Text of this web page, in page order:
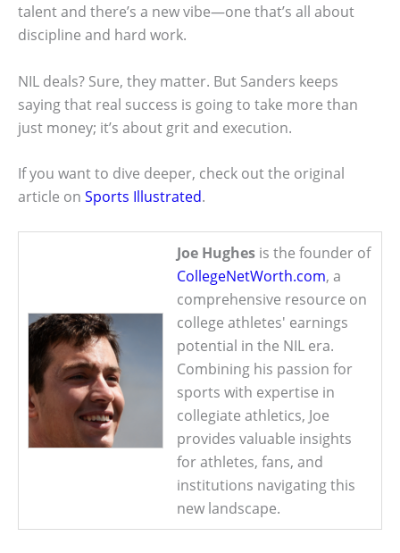
talent and there’s a new vibe—one that’s all about
discipline and hard work.
NIL deals? Sure, they matter. But Sanders keeps
saying that real success is going to take more than
just money; it’s about grit and execution.
If you want to dive deeper, check out the original
article on Sports Illustrated.
Joe Hughes is the founder of
CollegeNetWorth.com, a
comprehensive resource on
college athletes' earnings
potential in the NIL era.
Combining his passion for
sports with expertise in
collegiate athletics, Joe
provides valuable insights
for athletes, fans, and
institutions navigating this
new landscape.